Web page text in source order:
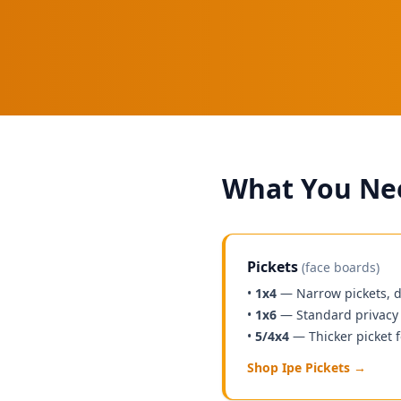
What You
Pickets (face boards)
• 1x4 — Narrow pickets,
• 1x6 — Standard
• 5/4x4 — Thicker picket
Shop Ipe Pickets →